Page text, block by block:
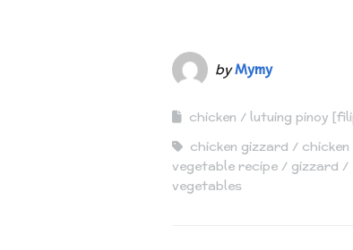
byMymy
chicken lutuing pinoy
chicken gizzard
vegetable recipe
gizzard
vegetables